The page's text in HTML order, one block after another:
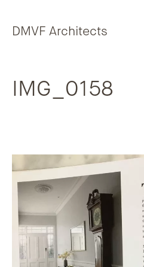
DMVF Architects
IMG_0158